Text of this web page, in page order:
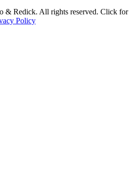
& Redick. All rights reserved. Click for
Policy